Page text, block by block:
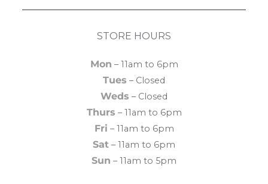
STORE HOURS
Mon – 11am to 6pm
Tues – Closed
Weds – Closed
Thurs – 11am to 6pm
Fri – 11am to 6pm
Sat – 11am to 6pm
Sun – 11am to 5pm